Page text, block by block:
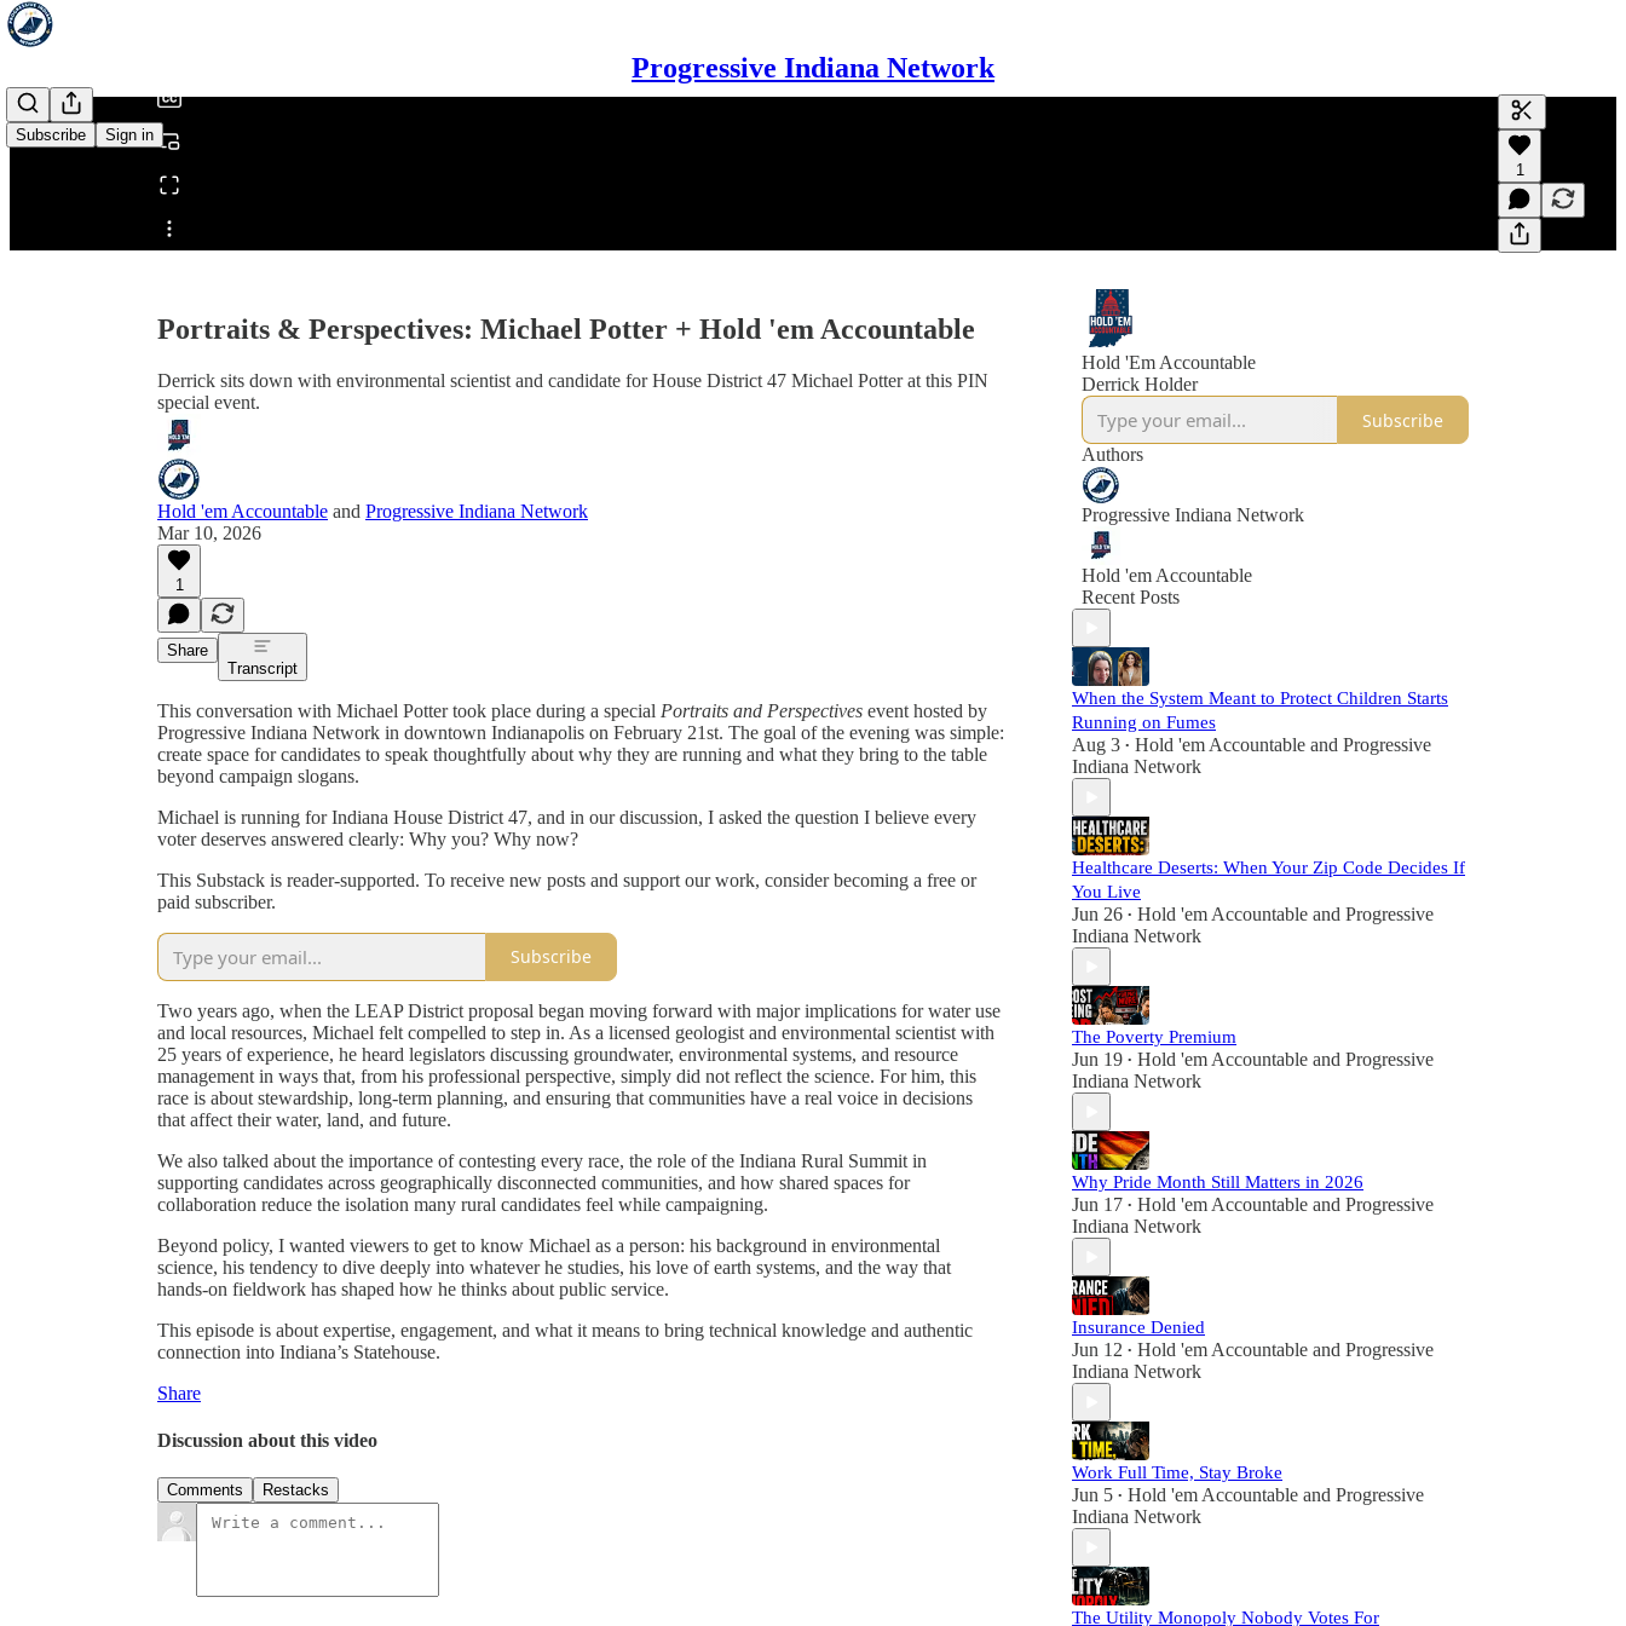
Progressive Indiana Network
Subscribe Sign in
Share from 0:00
Generate
A transcript
editing.
1
Portraits & Perspectives: Michael Potter + Hold 'em Accountable
Derrick sits down with environmental scientist and candidate for House District 47 Michael Potter at this PIN
special event.
Hold 'em Accountable and Progressive Indiana Network
Mar 10, 2026
1
Share
Transcript
This conversation with Michael Potter took place during a special Portraits and Perspectives event hosted by
Progressive Indiana Network in downtown Indianapolis on February 21st. The goal of the evening was simple:
create space for candidates to speak thoughtfully about why they are running and what they bring to the table
beyond campaign slogans.
Michael is running for Indiana House District 47, and in our discussion, I asked the question I believe every
voter deserves answered clearly: Why you? Why now?
This Substack is reader-supported. To receive new posts and support our work, consider becoming a free or
paid subscriber.
Subscribe
Two years ago, when the LEAP District proposal began moving forward with major implications for water use
and local resources, Michael felt compelled to step in. As a licensed geologist and environmental scientist with
25 years of experience, he heard legislators discussing groundwater, environmental systems, and resource
management in ways that, from his professional perspective, simply did not reflect the science. For him, this
race is about stewardship, long-term planning, and ensuring that communities have a real voice in decisions
that affect their water, land, and future.
We also talked about the importance of contesting every race, the role of the Indiana Rural Summit in
supporting candidates across geographically disconnected communities, and how shared spaces for
collaboration reduce the isolation many rural candidates feel while campaigning.
Beyond policy, I wanted viewers to get to know Michael as a person: his background in environmental
science, his tendency to dive deeply into whatever he studies, his love of earth systems, and the way that
hands-on fieldwork has shaped how he thinks about public service.
This episode is about expertise, engagement, and what it means to bring technical knowledge and authentic
connection into Indiana’s Statehouse.
Share
Discussion about this video
Comments Restacks
Hold 'Em Accountable
Derrick Holder
Subscribe
Authors
Progressive Indiana Network
Hold 'em Accountable
Recent Posts
When the System Meant to Protect Children Starts
Running on Fumes
Aug 3 • Hold 'em Accountable and Progressive
Indiana Network
Healthcare Deserts: When Your Zip Code Decides If
You Live
Jun 26 • Hold 'em Accountable and Progressive
Indiana Network
The Poverty Premium
Jun 19 • Hold 'em Accountable and Progressive
Indiana Network
Why Pride Month Still Matters in 2026
Jun 17 • Hold 'em Accountable and Progressive
Indiana Network
Insurance Denied
Jun 12 • Hold 'em Accountable and Progressive
Indiana Network
Work Full Time, Stay Broke
Jun 5 • Hold 'em Accountable and Progressive
Indiana Network
The Utility Monopoly Nobody Votes For